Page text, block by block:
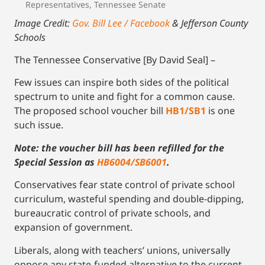
Representatives, Tennessee Senate
Image Credit: Gov. Bill Lee / Facebook& Jefferson County
Schools
The Tennessee Conservative [By David Seal] –
Few issues can inspire both sides of the political
spectrum to unite and fight for a common cause.
The proposed school voucher bill HB1/SB1 is one
such issue.
Note: the voucher bill has been refilled for the
Special Session as HB6004/SB6001.
Conservatives fear state control of private school
curriculum, wasteful spending and double-dipping,
bureaucratic control of private schools, and
expansion of government.
Liberals, along with teachers’ unions, universally